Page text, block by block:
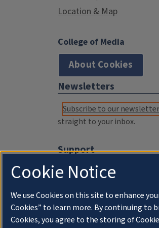
Location & Map
College of Media
About Cookies
Newsletters
Subscribe to our
straight to your inbox.
Support
Donate
WILL Travel & Tours
Cookie Notice
We use Cookies on this site to enhance
Cookies” to learn more. By continuing
Cookies, you agree to the storing of